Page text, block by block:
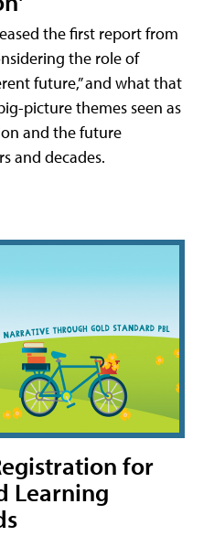
the first report from
the role of
future,” and what that
picture themes seen as
and the future
and decades.
for
Learning